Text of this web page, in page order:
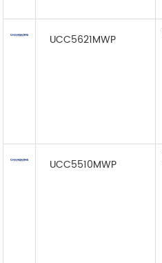
UCC5621MWP
UCC5510MWP